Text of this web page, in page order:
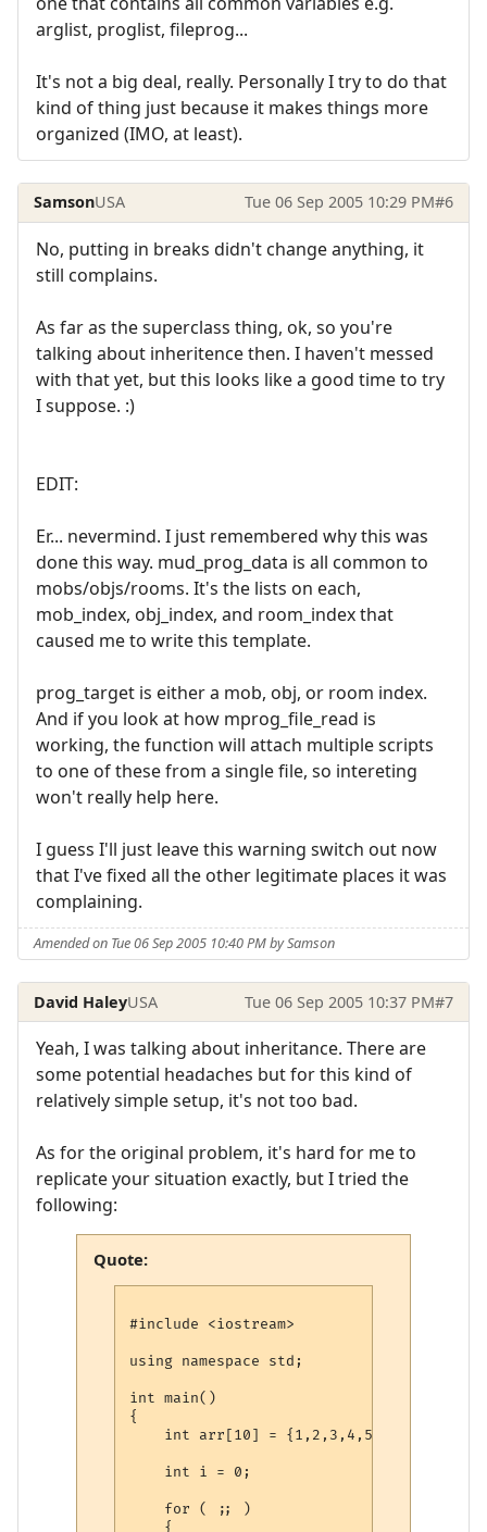
arglist, proglist, fileprog...
It's not a big deal, really. Personally I try to do that
kind of thing just because it makes things more
organized (IMO, at least).
SamsonUSA Tue 06 Sep 2005 10:29 PM#6
No, putting in breaks didn't change anything, it
still complains.
As far as the superclass thing, ok, so you're
talking about inheritence then. I haven't messed
with that yet, but this looks like a good time to try
I suppose. :)
EDIT:
Er... nevermind. I just remembered why this was
done this way. mud_prog_data is all common to
mobs/objs/rooms. It's the lists on each,
mob_index, obj_index, and room_index that
caused me to write this template.
prog_target is either a mob, obj, or room index.
And if you look at how mprog_file_read is
working, the function will attach multiple scripts
to one of these from a single file, so intereting
won't really help here.
I guess I'll just leave this warning switch out now
that I've fixed all the other legitimate places it was
complaining.
Amended on Tue 06 Sep 2005 10:40 PM by Samson
David HaleyUSA Tue 06 Sep 2005 10:37 PM#7
Yeah, I was talking about inheritance. There are
some potential headaches but for this kind of
relatively simple setup, it's not too bad.
As for the original problem, it's hard for me to
replicate your situation exactly, but I tried the
following:
Quote:
#include <iostream>
using namespace std;
int main()
{
    int arr[10] = {1,2,3,4,5,6,7,8,9,10};
    int i = 0;
    for ( ;; )
    {